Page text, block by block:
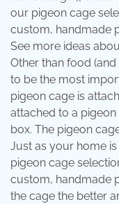
our pigeon cage
custom, handmade
See more ideas
Other than food
to be the most
pigeon cage is
attached to a
box. The pigeon
Just as your home
pigeon cage
custom, handmade
the cage the better